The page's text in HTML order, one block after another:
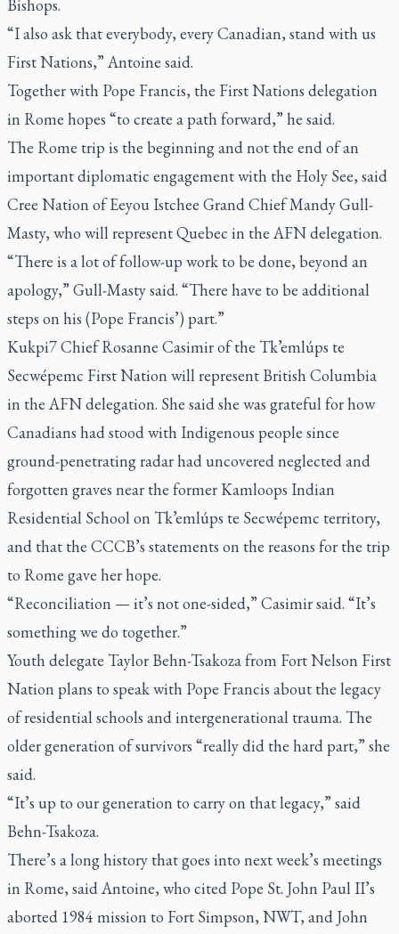
Bishops.
“I also ask that everybody, every Canadian, stand with us
First Nations,” Antoine said.
Together with Pope Francis, the First Nations delegation
in Rome hopes “to create a path forward,” he said.
The Rome trip is the beginning and not the end of an
important diplomatic engagement with the Holy See, said
Cree Nation of Eeyou Istchee Grand Chief Mandy Gull-
Masty, who will represent Quebec in the AFN delegation.
“There is a lot of follow-up work to be done, beyond an
apology,” Gull-Masty said. “There have to be additional
steps on his (Pope Francis’) part.”
Kukpi7 Chief Rosanne Casimir of the Tk’emlúps te
Secwépemc First Nation will represent British Columbia
in the AFN delegation. She said she was grateful for how
Canadians had stood with Indigenous people since
ground-penetrating radar had uncovered neglected and
forgotten graves near the former Kamloops Indian
Residential School on Tk’emlúps te Secwépemc territory,
and that the CCCB’s statements on the reasons for the trip
to Rome gave her hope.
“Reconciliation — it’s not one-sided,” Casimir said. “It’s
something we do together.”
Youth delegate Taylor Behn-Tsakoza from Fort Nelson First
Nation plans to speak with Pope Francis about the legacy
of residential schools and intergenerational trauma. The
older generation of survivors “really did the hard part,” she
said.
“It’s up to our generation to carry on that legacy,” said
Behn-Tsakoza.
There’s a long history that goes into next week’s meetings
in Rome, said Antoine, who cited Pope St. John Paul II’s
aborted 1984 mission to Fort Simpson, NWT, and John